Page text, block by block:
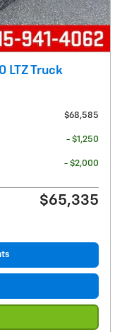
LTZ Truck
$68,585
- $1,250
- $2,000
$65,335